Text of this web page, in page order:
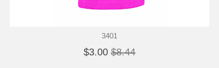
3401
$3.00 $8.44